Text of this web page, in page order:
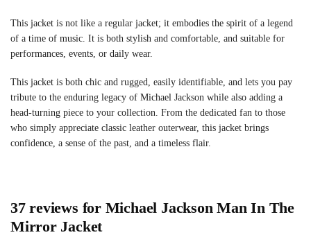
This jacket is not like a regular jacket; it embodies the spirit of a legend
of a time of music. It is both stylish and comfortable, and suitable for
performances, events, or daily wear.
This jacket is both chic and rugged, easily identifiable, and lets you pay
tribute to the enduring legacy of Michael Jackson while also adding a
head-turning piece to your collection. From the dedicated fan to those
who simply appreciate classic leather outerwear, this jacket brings
confidence, a sense of the past, and a timeless flair.
37 reviews for Michael Jackson Man In The
Mirror Jacket